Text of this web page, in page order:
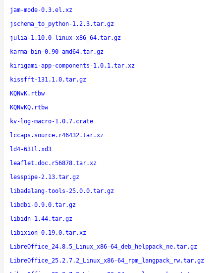
jam-mode-0.3.el.xz
jschema_to_python-1.2.3.tar.gz
julia-1.10.0-linux-x86_64.tar.gz
karma-bin-0.90-amd64.tar.gz
kirigami-app-components-1.0.1.tar.xz
kissfft-131.1.0.tar.gz
KQNvK.rtbw
KQNvKQ.rtbw
kv-log-macro-1.0.7.crate
lccaps.source.r46432.tar.xz
ld4-631l.xd3
leaflet.doc.r56878.tar.xz
lesspipe-2.13.tar.gz
libadalang-tools-25.0.0.tar.gz
libdbi-0.9.0.tar.gz
libidn-1.44.tar.gz
libixion-0.19.0.tar.xz
LibreOffice_24.8.5_Linux_x86-64_deb_helppack_ne.tar.gz
LibreOffice_25.2.7.2_Linux_x86-64_rpm_langpack_rw.tar.gz